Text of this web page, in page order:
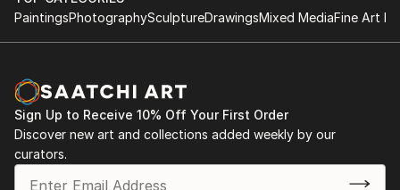
PaintingsPhotographySculptureDrawingsMixed MediaFine Art
Sign Up to Receive 10% Off Your First Order
Discover new art and collections added weekly by our
curators.